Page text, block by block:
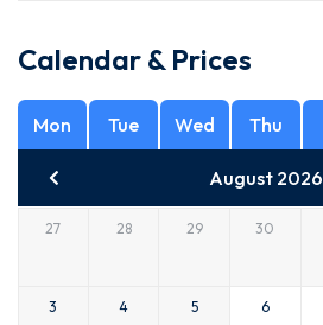
Calendar & Prices
Mon Tue Wed Thu
August 2026
27 28 29 30
3 4 5 6